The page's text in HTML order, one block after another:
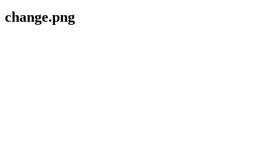
change.png